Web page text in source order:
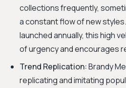
collections frequently,
a constant flow of new
launched annually, this high
of urgency and encourages
Trend Replication:Brandy
replicating and imitating